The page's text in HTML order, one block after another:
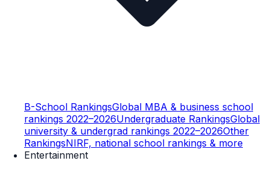
B-School RankingsGlobal MBA & business school
rankings 2022–2026Undergraduate RankingsGlobal
university & undergrad rankings 2022–2026Other
RankingsNIRF, national school rankings & more
Entertainment